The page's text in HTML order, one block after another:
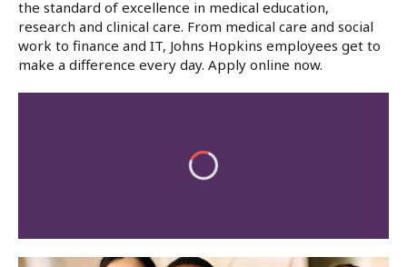
the standard of excellence in medical education,
research and clinical care. From medical care and social
work to finance and IT, Johns Hopkins employees get to
make a difference every day. Apply online now.